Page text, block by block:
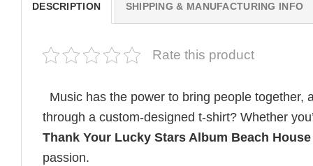
DESCRIPTION SHIPPING & MANUFACTURING INFO
Rate this product
Music has the power to bring people
through a custom-designed t-shirt? Whether
Thank Your Lucky Stars Album Beach
passion.